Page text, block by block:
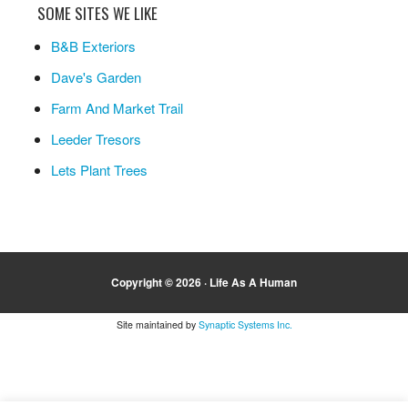
SOME SITES WE LIKE
B&B Exteriors
Dave's Garden
Farm And Market Trail
Leeder Tresors
Lets Plant Trees
Copyright © 2026 · Life As A Human
Site maintained by Synaptic Systems Inc.